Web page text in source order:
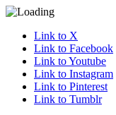
Link to X
Link to Facebook
Link to Youtube
Link to Instagram
Link to Pinterest
Link to Tumblr